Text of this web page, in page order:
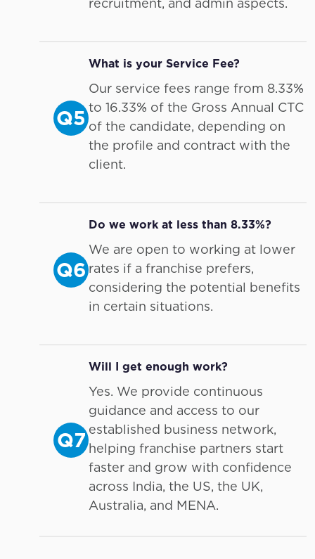
recruitment, and admin aspects.
Q5
What is your Service Fee?
Our service fees range from 8.33%
to 16.33% of the Gross Annual CTC
of the candidate, depending on
the profile and contract with the
client.
Q6
Do we work at less than 8.33%?
We are open to working at lower
rates if a franchise prefers,
considering the potential benefits
in certain situations.
Q7
Will I get enough work?
Yes. We provide continuous
guidance and access to our
established business network,
helping franchise partners start
faster and grow with confidence
across India, the US, the UK,
Australia, and MENA.